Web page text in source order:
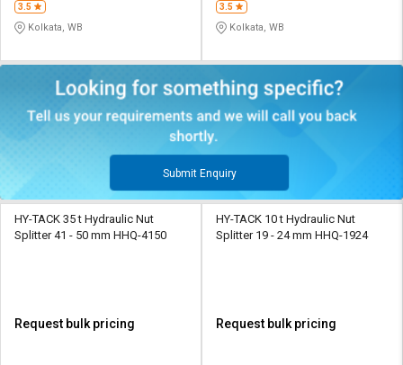
3.5
Kolkata, WB
3.5
Kolkata, WB
Submit Enquiry
HY-TACK 35 t Hydraulic Nut
Splitter 41 - 50 mm HHQ-4150
Request bulk pricing
HY-TACK 10 t Hydraulic Nut
Splitter 19 - 24 mm HHQ-1924
Request bulk pricing